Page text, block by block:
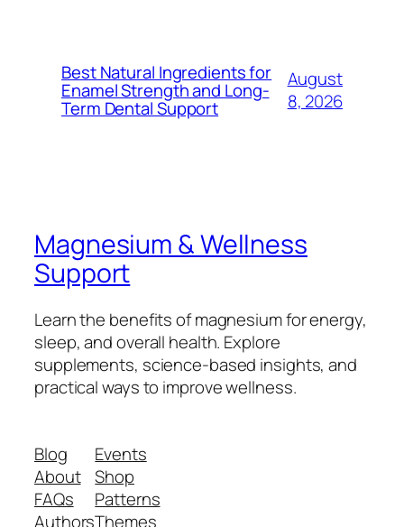
Best Natural Ingredients for
Enamel Strength and Long-
Term Dental Support
August
8, 2026
Magnesium & Wellness
Support
Learn the benefits of magnesium for energy,
sleep, and overall health. Explore
supplements, science-based insights, and
practical ways to improve wellness.
Blog
About
FAQs
Authors
Events
Shop
Patterns
Themes